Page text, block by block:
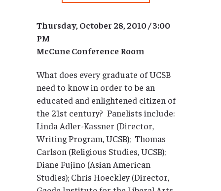
Thursday, October 28, 2010 / 3:00
PM
McCune Conference Room
What does every graduate of UCSB
need to know in order to be an
educated and enlightened citizen of
the 21st century? Panelists include:
Linda Adler-Kassner (Director,
Writing Program, UCSB); Thomas
Carlson (Religious Studies, UCSB);
Diane Fujino (Asian American
Studies); Chris Hoeckley (Director,